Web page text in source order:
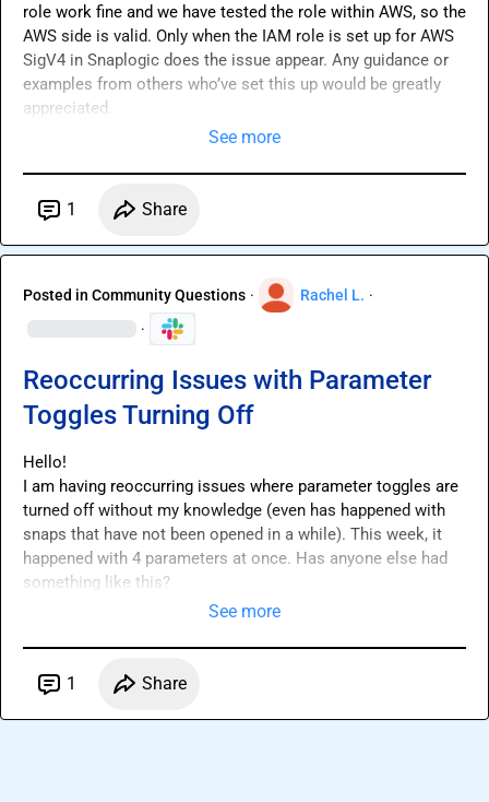
role work fine and we have tested the role within AWS, so the
AWS side is valid. Only when the IAM role is set up for AWS
SigV4 in Snaplogic does the issue appear. Any guidance or
examples from others who’ve set this up would be greatly
appreciated.
See more
1 Share
Posted in Community Questions · Rachel L. ·
·
Reoccurring Issues with Parameter
Toggles Turning Off
Hello!
I am having reoccurring issues where parameter toggles are
turned off without my knowledge (even has happened with
snaps that have not been opened in a while). This week, it
happened with 4 parameters at once. Has anyone else had
something like this?
See more
1 Share